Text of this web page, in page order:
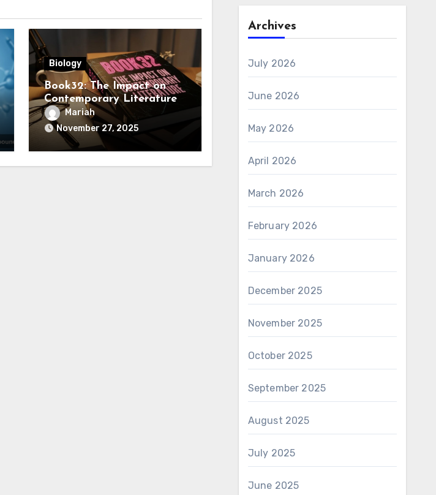
Biology
Book32: The Impact on
Contemporary Literature
Mariah
November 27, 2025
Archives
July 2026
June 2026
May 2026
April 2026
March 2026
February 2026
January 2026
December 2025
November 2025
October 2025
September 2025
August 2025
July 2025
June 2025